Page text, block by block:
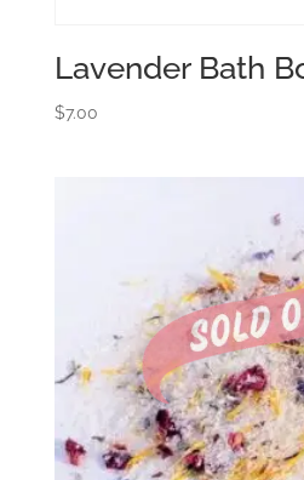
Lavender Bath
$7.00